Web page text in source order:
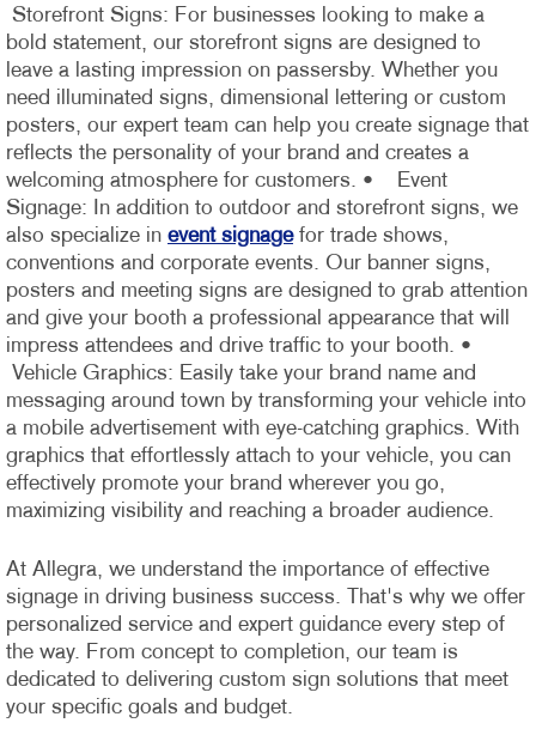
Storefront Signs: For businesses looking to make a
bold statement, our storefront signs are designed to
leave a lasting impression on passersby. Whether you
need illuminated signs, dimensional lettering or custom
posters, our expert team can help you create signage that
reflects the personality of your brand and creates a
welcoming atmosphere for customers. • Event
Signage: In addition to outdoor and storefront signs, we
also specialize in event signagefor trade shows,
conventions and corporate events. Our banner signs,
posters and meeting signs are designed to grab attention
and give your booth a professional appearance that will
impress attendees and drive traffic to your booth. •
Vehicle Graphics: Easily take your brand name and
messaging around town by transforming your vehicle into
a mobile advertisement with eye-catching graphics. With
graphics that effortlessly attach to your vehicle, you can
effectively promote your brand wherever you go,
maximizing visibility and reaching a broader audience.
At Allegra, we understand the importance of effective
signage in driving business success. That's why we offer
personalized service and expert guidance every step of
the way. From concept to completion, our team is
dedicated to delivering custom sign solutions that meet
your specific goals and budget.